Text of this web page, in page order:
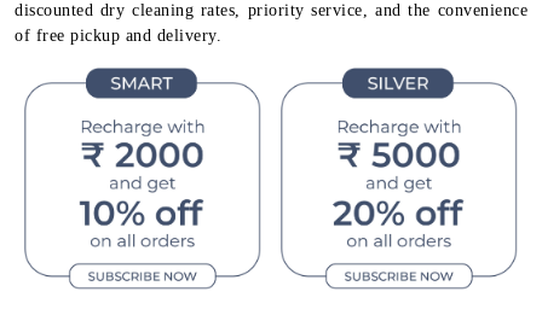
discounted dry cleaning rates, priority service, and the convenience
of free pickup and delivery.